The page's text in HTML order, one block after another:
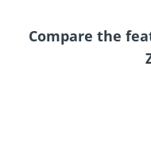
Compare the